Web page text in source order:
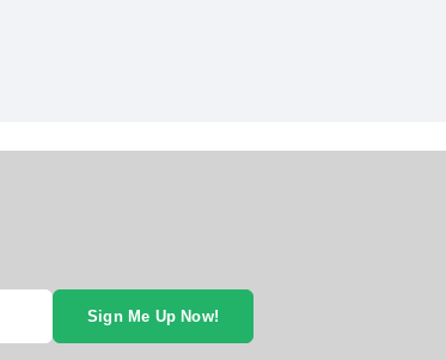
Sign Me Up Now!